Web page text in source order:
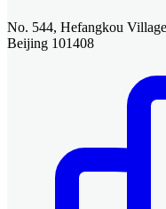
No. 544, Hefangkou
Beijing 101408